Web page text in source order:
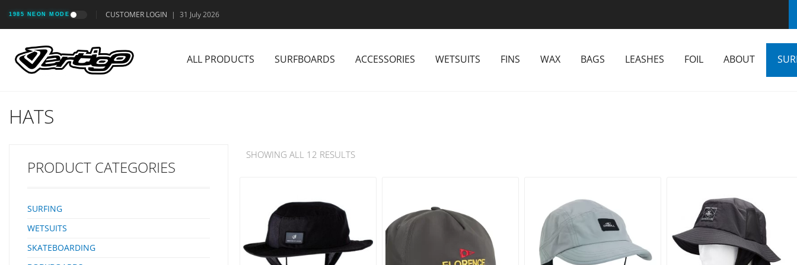
1985 NEON MODE CUSTOMER LOGIN | 31 July 2026
ALL PRODUCTS SURFBOARDS ACCESSORIES WETSUITS FINS WAX BAGS LEASHES FOIL ABOUT
HATS
SHOWING ALL 12 RESULTS
PRODUCT CATEGORIES
SURFING
WETSUITS
SKATEBOARDING